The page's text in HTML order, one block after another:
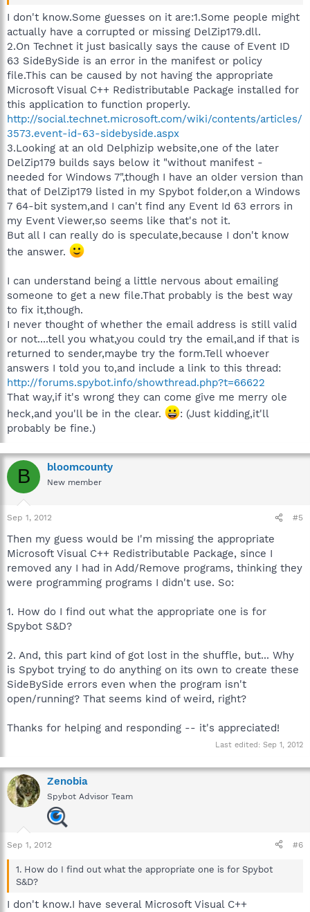
I don't know.Some guesses on it are:1.Some people might
actually have a corrupted or missing DelZip179.dll.
2.On Technet it just basically says the cause of Event ID
63 SideBySide is an error in the manifest or policy
file.This can be caused by not having the appropriate
Microsoft Visual C++ Redistributable Package installed for
this application to function properly.
http://social.technet.microsoft.com/wiki/contents/articles/
3573.event-id-63-sidebyside.aspx
3.Looking at an old Delphizip website,one of the later
DelZip179 builds says below it "without manifest -
needed for Windows 7",though I have an older version than
that of DelZip179 listed in my Spybot folder,on a Windows
7 64-bit system,and I can't find any Event Id 63 errors in
my Event Viewer,so seems like that's not it.
But all I can really do is speculate,because I don't know
the answer.
I can understand being a little nervous about emailing
someone to get a new file.That probably is the best way
to fix it,though.
I never thought of whether the email address is still valid
or not....tell you what,you could try the email,and if that is
returned to sender,maybe try the form.Tell whoever
answers I told you to,and include a link to this thread:
http://forums.spybot.info/showthread.php?t=66622
That way,if it's wrong they can come give me merry ole
heck,and you'll be in the clear.
: (Just kidding,it'll
probably be fine.)
B bloomcounty
New member
Sep 1, 2012 #5
Then my guess would be I'm missing the appropriate
Microsoft Visual C++ Redistributable Package, since I
removed any I had in Add/Remove programs, thinking they
were programming programs I didn't use. So:
1. How do I find out what the appropriate one is for
Spybot S&D?
2. And, this part kind of got lost in the shuffle, but... Why
is Spybot trying to do anything on its own to create these
SideBySide errors even when the program isn't
open/running? That seems kind of weird, right?
Thanks for helping and responding -- it's appreciated!
Last edited: Sep 1, 2012
Zenobia
Spybot Advisor Team
Sep 1, 2012 #6
1. How do I find out what the appropriate one is for Spybot
S&D?
I don't know.I have several Microsoft Visual C++